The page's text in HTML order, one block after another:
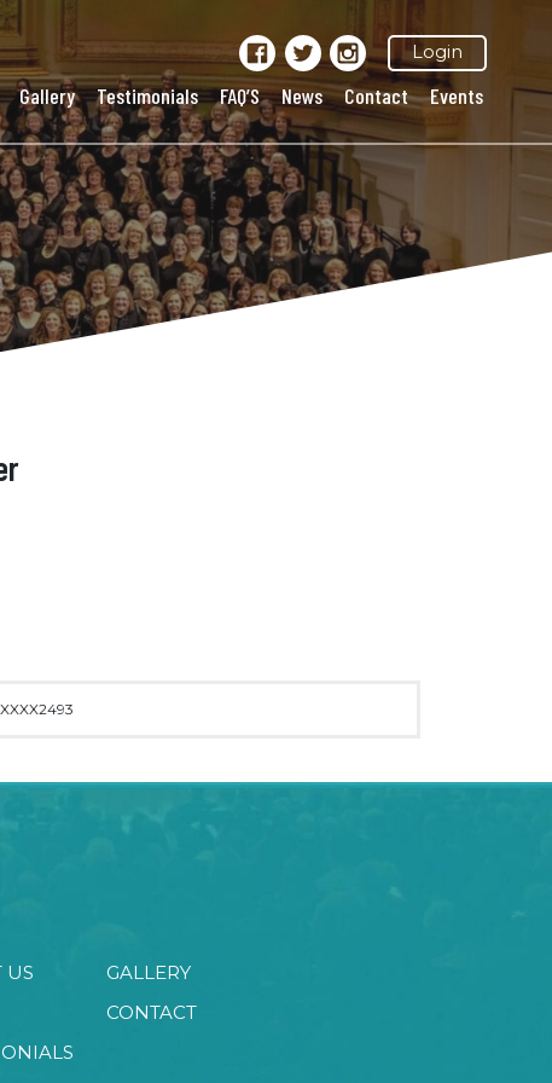
Login
Gallery Testimonials FAQ’S News Contact Events
US
GALLERY
CONTACT